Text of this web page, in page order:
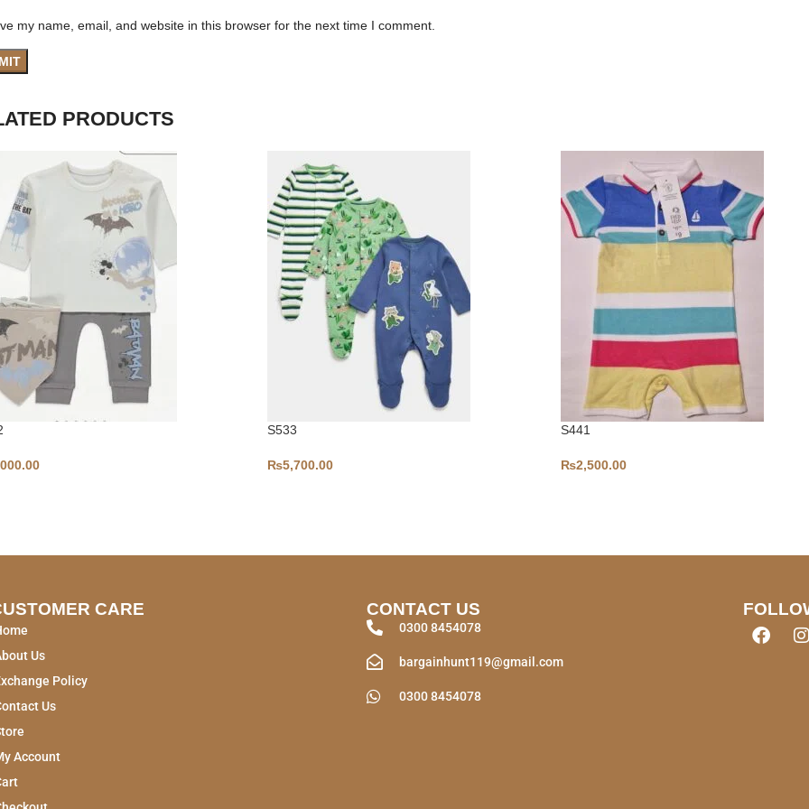
my name, email, and website in this browser for the next time I comment.
PRODUCTS
S533
₨5,700.00
S441
₨2,500.00
CARE
Us
Policy
Us
Account
CONTACT US
0300 8454078
bargainhunt119@gmail.com
0300 8454078